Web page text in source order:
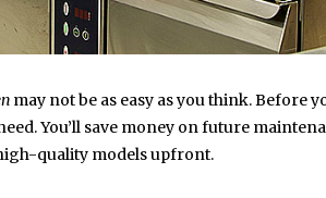
may not be as easy as you think. Before
You’ll save money on future
quality models upfront.